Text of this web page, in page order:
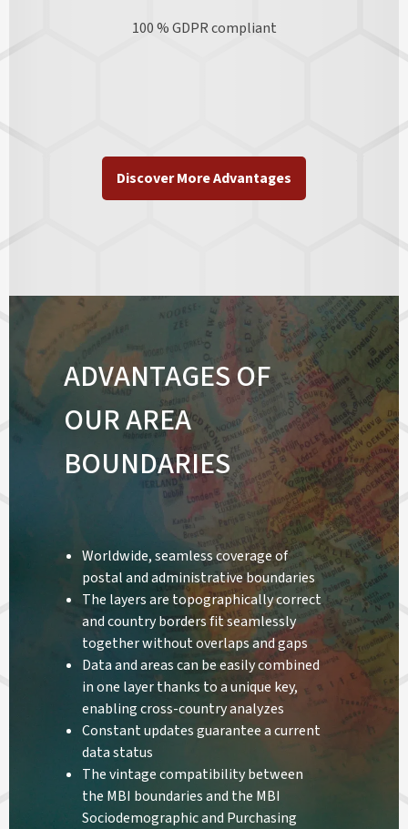
100 % GDPRcompliant
Discover More Advantages
ADVANTAGES OF
OUR AREA
BOUNDARIES
Worldwide, seamless coverage of
postal and administrative boundaries
The layers are topographically correct
and country borders fit seamlessly
together without overlaps and gaps
Data and areas can be easily combined
in one layer thanks to a unique key,
enabling cross-country analyzes
Constant updates guarantee a current
data status
The vintage compatibility between
the MBI boundaries and the MBI
Sociodemographic and Purchasing